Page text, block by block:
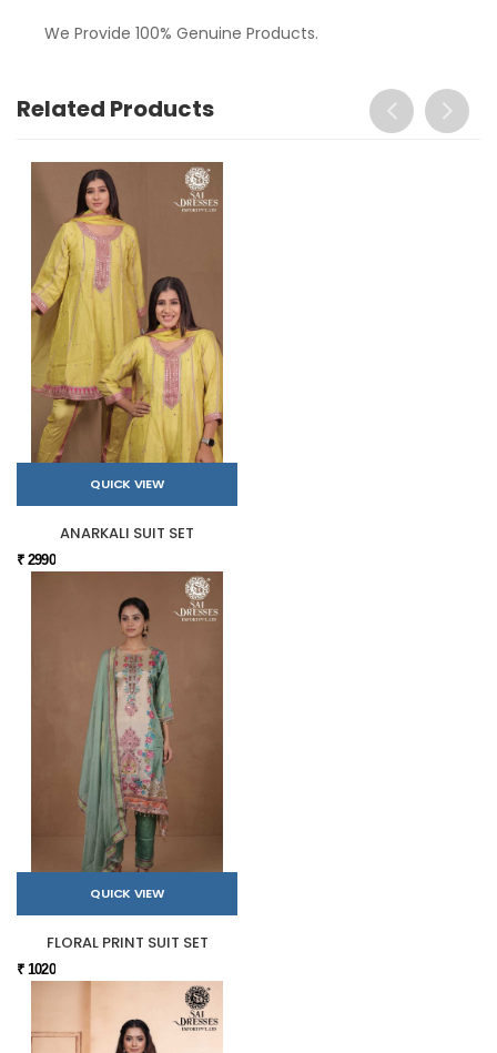
We Provide 100% Genuine Products.
Related Products
QUICK VIEW
ANARKALI SUIT SET
₹ 2990
QUICK VIEW
FLORAL PRINT SUIT SET
₹ 1020